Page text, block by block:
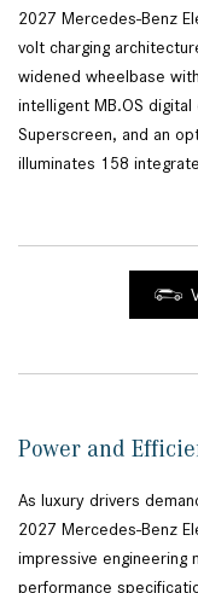
2027 Mercedes-Benz
volt charging
widened wheelbase
intelligent MB.OS digital
Superscreen, and an
illuminates 158
Power and
As luxury drivers
2027 Mercedes-Benz
impressive engineering
performance